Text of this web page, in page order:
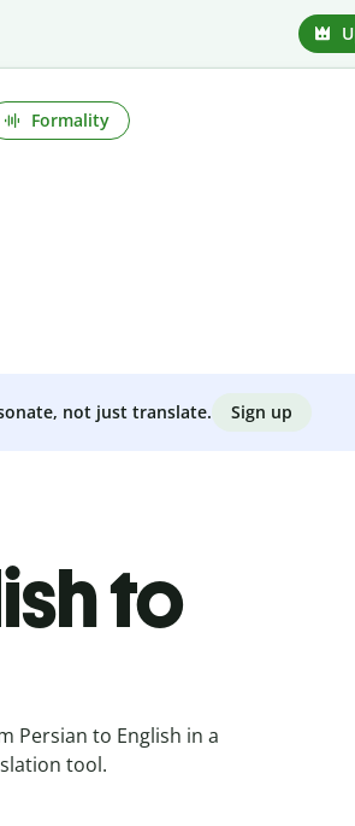
Formality
not just translate. Sign up
to
Persian to English in a
tool.